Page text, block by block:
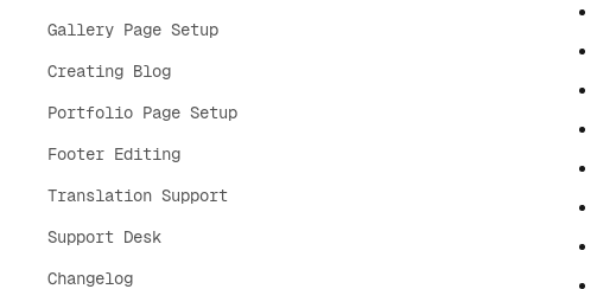
Gallery Page Setup
Creating Blog
Portfolio Page Setup
Footer Editing
Translation Support
Support Desk
Changelog